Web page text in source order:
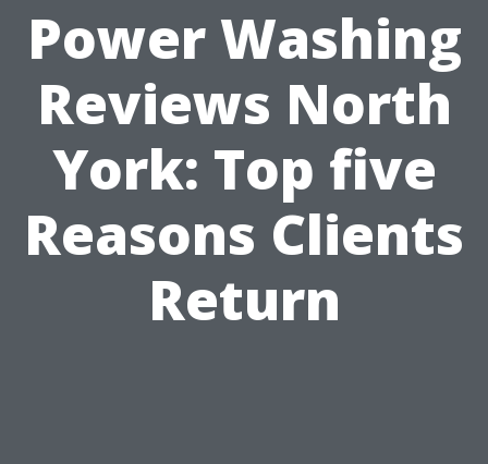
Power Washing
Reviews North
York: Top five
Reasons Clients
Return